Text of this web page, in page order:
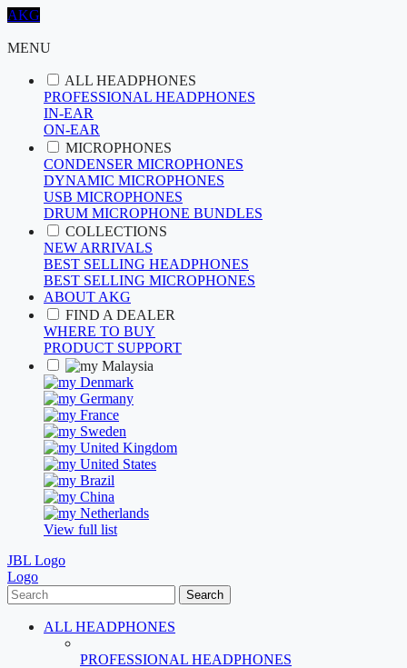
AKG
MENU
ALL HEADPHONES
PROFESSIONAL HEADPHONES
IN-EAR
ON-EAR
MICROPHONES
CONDENSER MICROPHONES
DYNAMIC MICROPHONES
USB MICROPHONES
DRUM MICROPHONE BUNDLES
COLLECTIONS
NEW ARRIVALS
BEST SELLING HEADPHONES
BEST SELLING MICROPHONES
ABOUT AKG
FIND A DEALER
WHERE TO BUY
PRODUCT SUPPORT
Malaysia
Denmark
Germany
France
Sweden
United Kingdom
United States
Brazil
China
Netherlands
View full list
JBL Logo
Logo
Search
ALL HEADPHONES
PROFESSIONAL HEADPHONES